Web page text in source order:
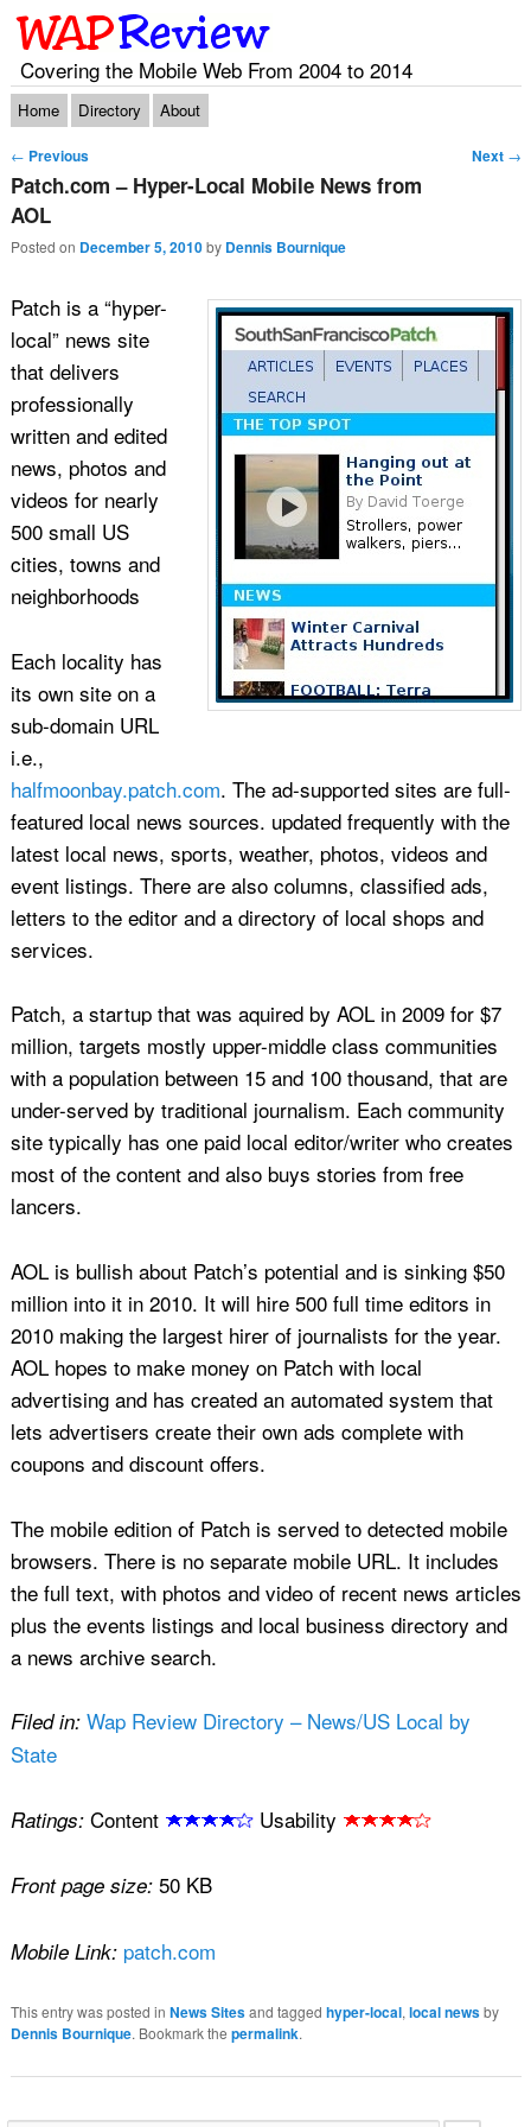
Covering the Mobile Web From 2004 to 2014
Main menu
Skip to primary content
Skip to secondary content
Home Directory About
Post navigation
← Previous Next →
Patch.com – Hyper-Local Mobile News from
AOL
Posted on December 5, 2010 by Dennis Bournique
Patch is a “hyper-
local” news site
that delivers
professionally
written and edited
news, photos and
videos for nearly
500 small US
cities, towns and
neighborhoods
Each locality has
its own site on a
sub-domain URL
i.e.,
halfmoonbay.patch.com. The ad-supported sites are full-
featured local news sources. updated frequently with the
latest local news, sports, weather, photos, videos and
event listings. There are also columns, classified ads,
letters to the editor and a directory of local shops and
services.
Patch, a startup that was aquired by AOL in 2009 for $7
million, targets mostly upper-middle class communities
with a population between 15 and 100 thousand, that are
under-served by traditional journalism. Each community
site typically has one paid local editor/writer who creates
most of the content and also buys stories from free
lancers.
AOL is bullish about Patch’s potential and is sinking $50
million into it in 2010. It will hire 500 full time editors in
2010 making the largest hirer of journalists for the year.
AOL hopes to make money on Patch with local
advertising and has created an automated system that
lets advertisers create their own ads complete with
coupons and discount offers.
The mobile edition of Patch is served to detected mobile
browsers. There is no separate mobile URL. It includes
the full text, with photos and video of recent news articles
plus the events listings and local business directory and
a news archive search.
Filed in: Wap Review Directory – News/US Local by
State
Ratings: Content Usability
Front page size:50 KB
Mobile Link: patch.com
This entry was posted in News Sitesand tagged hyper-local, local newsby
Dennis Bournique. Bookmark the permalink.